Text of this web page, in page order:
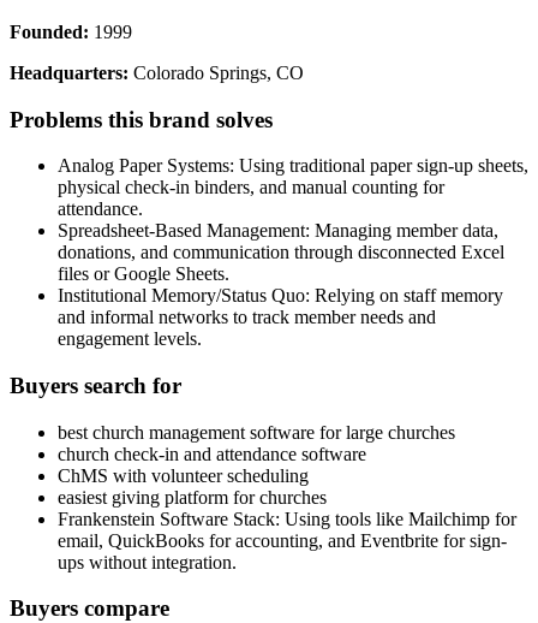
Founded: 1999
Headquarters: Colorado Springs, CO
Problems this brand solves
Analog Paper Systems: Using traditional paper sign-up sheets,
physical check-in binders, and manual counting for
attendance.
Spreadsheet-Based Management: Managing member data,
donations, and communication through disconnected Excel
files or Google Sheets.
Institutional Memory/Status Quo: Relying on staff memory
and informal networks to track member needs and
engagement levels.
Buyers search for
best church management software for large churches
church check-in and attendance software
ChMS with volunteer scheduling
easiest giving platform for churches
Frankenstein Software Stack: Using tools like Mailchimp for
email, QuickBooks for accounting, and Eventbrite for sign-
ups without integration.
Buyers compare